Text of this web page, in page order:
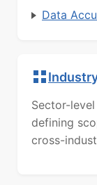
Data
Sector-
defining
cross-